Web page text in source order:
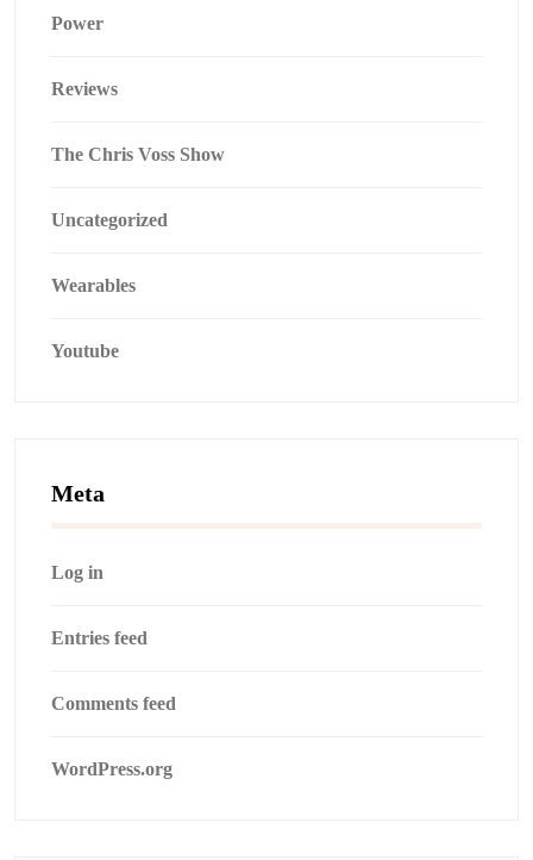
Power
Reviews
The Chris Voss Show
Uncategorized
Wearables
Youtube
Meta
Log in
Entries feed
Comments feed
WordPress.org